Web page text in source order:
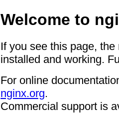
Welcome to
If you see this page,
installed and working.
For online
nginx.org.
Commercial support is